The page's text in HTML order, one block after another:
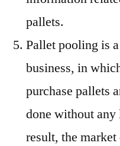
pallets.
Pallet pooling is
business, in
purchase pallets
done without
result, the